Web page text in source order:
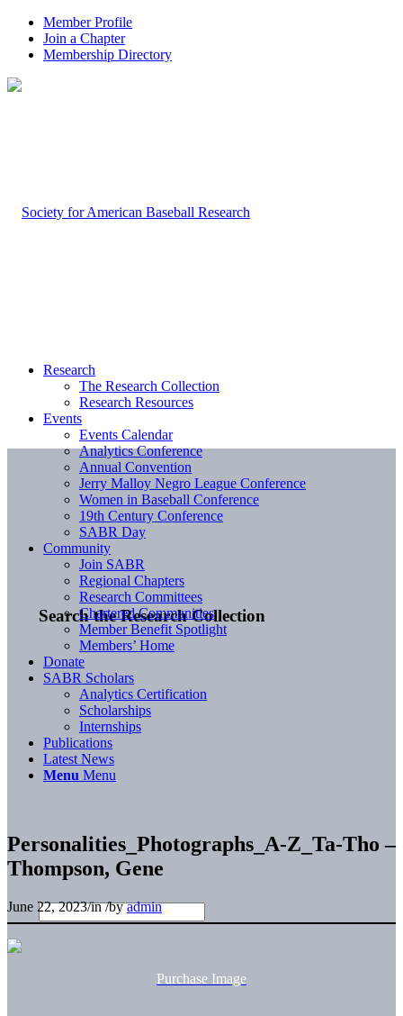
Member Profile
Join a Chapter
Membership Directory
Search the Research Collection
Research
The Research Collection
Research Resources
Events
Events Calendar
Analytics Conference
Annual Convention
Jerry Malloy Negro League Conference
Women in Baseball Conference
19th Century Conference
SABR Day
Community
Join SABR
Regional Chapters
Research Committees
Chartered Communities
Member Benefit Spotlight
Members’ Home
Donate
SABR Scholars
Analytics Certification
Scholarships
Internships
Publications
Latest News
Menu Menu
Personalities_Photographs_A-Z_Ta-Tho –
Thompson, Gene
June 22, 2023/in/byadmin
Purchase Image